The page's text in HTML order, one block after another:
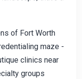
of Fort Worth
maze -
clinics near
groups